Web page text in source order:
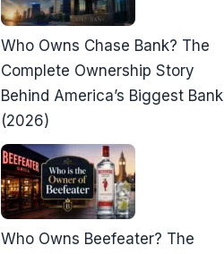
Who Owns Chase Bank? The
Complete Ownership Story
Behind America’s Biggest Bank
(2026)
Who Owns Beefeater? The